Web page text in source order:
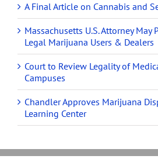
A Final Article on Cannabis and
Massachusetts U.S. Attorney May
Legal Marijuana Users & Dealers
Court to Review Legality of
Campuses
Chandler Approves Marijuana
Learning Center